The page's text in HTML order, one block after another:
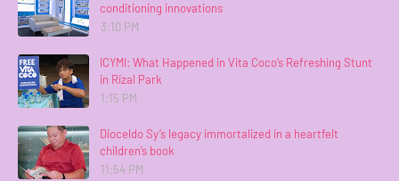
conditioning innovations
3:10 PM
ICYMI: What Happened in Vita Coco’s Refreshing Stunt
in Rizal Park
1:15 PM
Dioceldo Sy’s legacy immortalized in a heartfelt
children’s book
11:54 PM